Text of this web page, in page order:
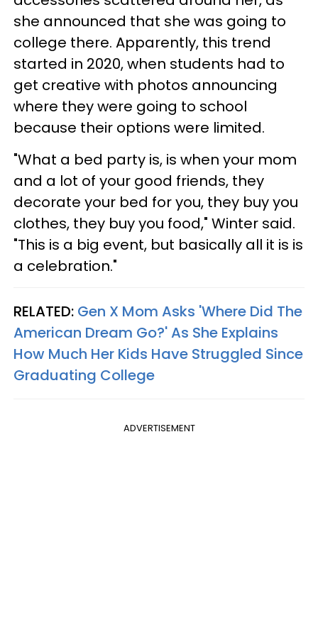
she announced that she was going to
college there. Apparently, this trend
started in 2020, when students had to
get creative with photos announcing
where they were going to school
because their options were limited.
"What a bed party is, is when your mom
and a lot of your good friends, they
decorate your bed for you, they buy you
clothes, they buy you food," Winter said.
"This is a big event, but basically all it is is
a celebration."
RELATED: Gen X Mom Asks 'Where Did The
American Dream Go?' As She Explains
How Much Her Kids Have Struggled Since
Graduating College
ADVERTISEMENT